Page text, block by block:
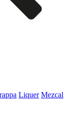
Liquer Mezcal